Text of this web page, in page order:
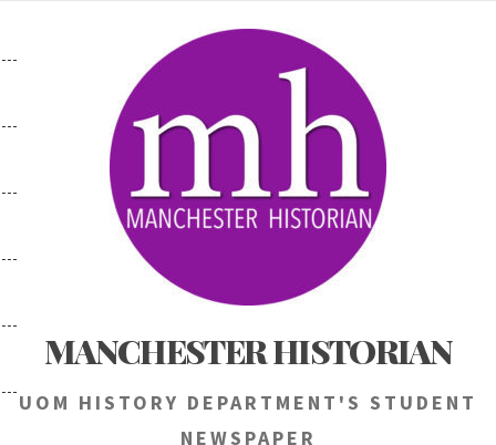
MANCHESTER HISTORIAN
UOM HISTORY DEPARTMENT'S STUDENT
NEWSPAPER